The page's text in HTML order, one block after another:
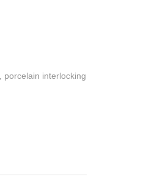
porcelain interlocking